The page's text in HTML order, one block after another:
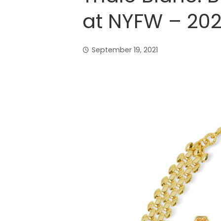
at NYFW –
September 19, 2021